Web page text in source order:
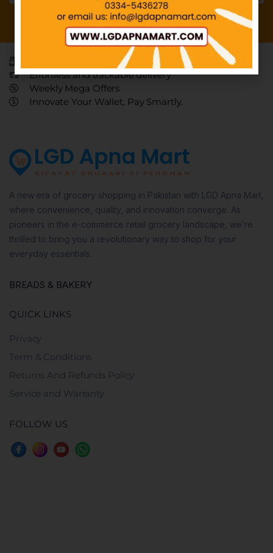
Everyday, affordable necessities.
Effortless and trackable delivery
Weekly Mega Offers
Innovate Your Wallet, Pay Smartly.
A new era of grocery shopping in Pakistan with LGD Apna Mart,
where convenience, quality, and innovation converge. As
pioneers in the e-commerce retail grocery landscape, we’re
thrilled to bring you a revolutionary way to shop for your
everyday essentials.
BREADS & BAKERY
QUICK LINKS
Privacy
Term & Conditions
Returns And Refunds Policy
Service and Warranty
FOLLOW US